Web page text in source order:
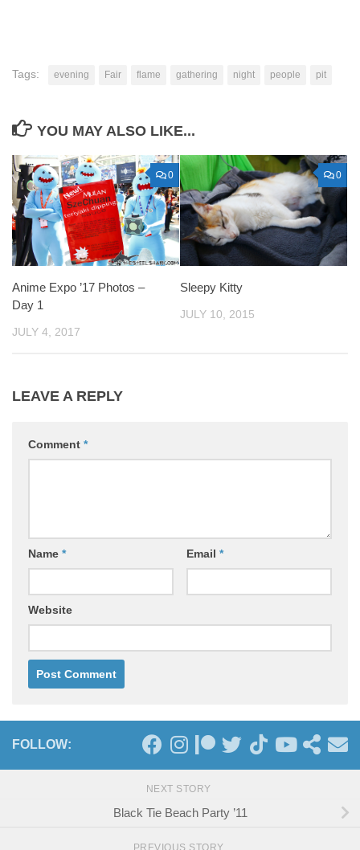
Tags: evening Fair flame gathering night people pit
YOU MAY ALSO LIKE...
0
Anime Expo ’17 Photos –
Day 1
JULY 4, 2017
0
Sleepy Kitty
JULY 10, 2015
LEAVE A REPLY
Comment *
Name * Email *
Website
FOLLOW:
NEXT STORY
Black Tie Beach Party ’11